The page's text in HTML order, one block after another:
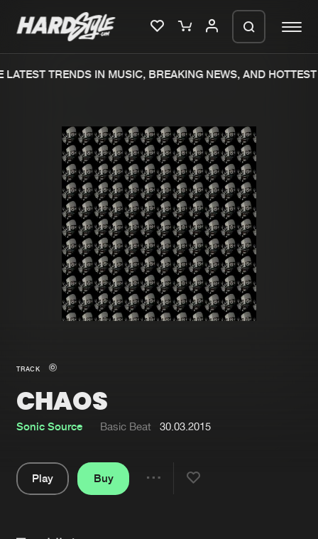
Merchandise
New in
Interviews
Blog
New releases
Charts
Tracks
Albums
Genres
TRENDS IN MUSIC, BREAKING NEWS, AND HOTTEST
TRACK
CHAOS
Sonic Source Basic Beat 30.03.2015
Play
Buy
We are preparing your order in a ZIP
file. keep the window open so we can
generate a ZIP file.